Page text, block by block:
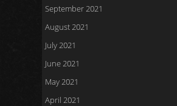
September 2021
August 2021
July 2021
June 2021
May 2021
April 2021